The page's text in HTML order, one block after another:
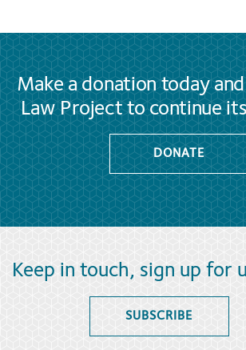
Make a donation today
Law Project to continue
DONATE
Keep in touch, sign up for
SUBSCRIBE